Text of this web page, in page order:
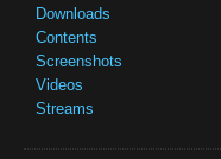
Downloads
Contents
Screenshots
Videos
Streams